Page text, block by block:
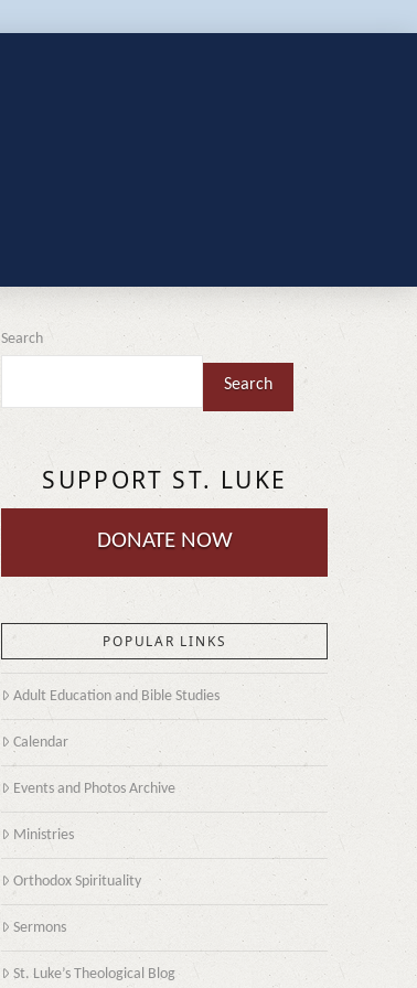
Search
Search
SUPPORT ST. LUKE
DONATE NOW
POPULAR LINKS
Adult Education and Bible Studies
Calendar
Events and Photos Archive
Ministries
Orthodox Spirituality
Sermons
St. Luke’s Theological Blog